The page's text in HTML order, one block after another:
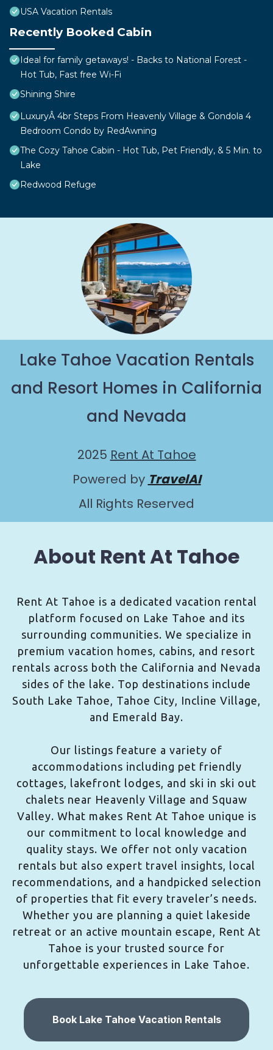
USA Vacation Rentals
Recently Booked Cabin
Ideal for family getaways! - Backs to National Forest -
Hot Tub, Fast free Wi-Fi
Shining Shire
LuxuryÂ 4br Steps From Heavenly Village & Gondola 4
Bedroom Condo by RedAwning
The Cozy Tahoe Cabin - Hot Tub, Pet Friendly, & 5 Min. to
Lake
Redwood Refuge
Lake Tahoe Vacation Rentals
and Resort Homes in California
and Nevada
2025 Rent At Tahoe
Powered by TravelAI
All Rights Reserved
About Rent At Tahoe
Rent At Tahoe is a dedicated vacation rental
platform focused on Lake Tahoe and its
surrounding communities. We specialize in
premium vacation homes, cabins, and resort
rentals across both the California and Nevada
sides of the lake. Top destinations include
South Lake Tahoe, Tahoe City, Incline Village,
and Emerald Bay.
Our listings feature a variety of
accommodations including pet friendly
cottages, lakefront lodges, and ski in ski out
chalets near Heavenly Village and Squaw
Valley. What makes Rent At Tahoe unique is
our commitment to local knowledge and
quality stays. We offer not only vacation
rentals but also expert travel insights, local
recommendations, and a handpicked selection
of properties that fit every traveler’s needs.
Whether you are planning a quiet lakeside
retreat or an active mountain escape, Rent At
Tahoe is your trusted source for
unforgettable experiences in Lake Tahoe.
Book Lake Tahoe Vacation Rentals